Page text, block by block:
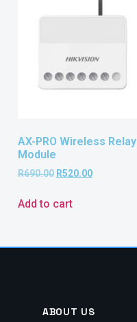
AX-PRO Wireless Relay
Module
R690.00 R520.00
Add to cart
ABOUT US